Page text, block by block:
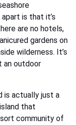
is that it’s
are no hotels,
gardens on
wilderness. It’s
an outdoor
is actually just a
that
community of